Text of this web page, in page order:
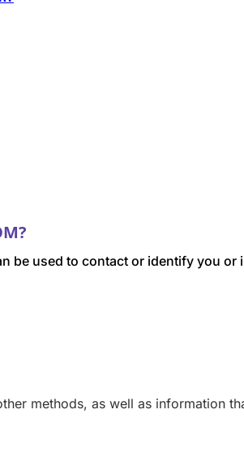
be used to contact or identify you
methods, as well as information